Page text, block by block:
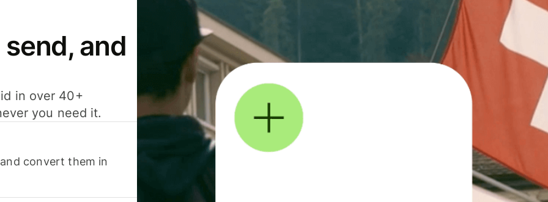
and
in over 40+
you need it.
convert them in